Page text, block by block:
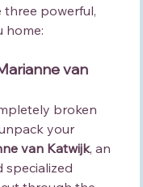
three powerful,
home:
van
broken
your
van Katwijk, an
specialized